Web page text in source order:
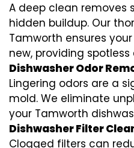
A deep clean removes
hidden buildup. Our
Tamworth ensures
new, providing spotless
Dishwasher Odor
Lingering odors are a
mold. We eliminate
your Tamworth
Dishwasher Filter
Clogged filters can